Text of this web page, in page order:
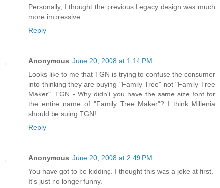
Personally, I thought the previous Legacy design was much
more impressive.
Reply
Anonymous June 20, 2008 at 1:14 PM
Looks like to me that TGN is trying to confuse the consumer
into thinking they are buying "Family Tree" not "Family Tree
Maker". TGN - Why didn't you have the same size font for
the entire name of "Family Tree Maker"? I think Millenia
should be suing TGN!
Reply
Anonymous June 20, 2008 at 2:49 PM
You have got to be kidding. I thought this was a joke at first.
It's just no longer funny.